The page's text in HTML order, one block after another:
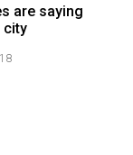
are saying
city